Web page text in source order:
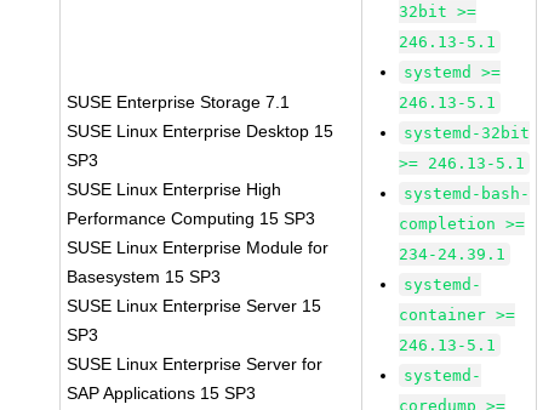
SUSE Enterprise Storage 7.1
SUSE Linux Enterprise Desktop 15
SP3
SUSE Linux Enterprise High
Performance Computing 15 SP3
SUSE Linux Enterprise Module for
Basesystem 15 SP3
SUSE Linux Enterprise Server 15
SP3
SUSE Linux Enterprise Server for
SAP Applications 15 SP3
32bit >=
246.13-5.1
systemd >=
246.13-5.1
systemd-32bit
>= 246.13-5.1
systemd-bash-
completion >=
234-24.39.1
systemd-
container >=
246.13-5.1
systemd-
coredump >=